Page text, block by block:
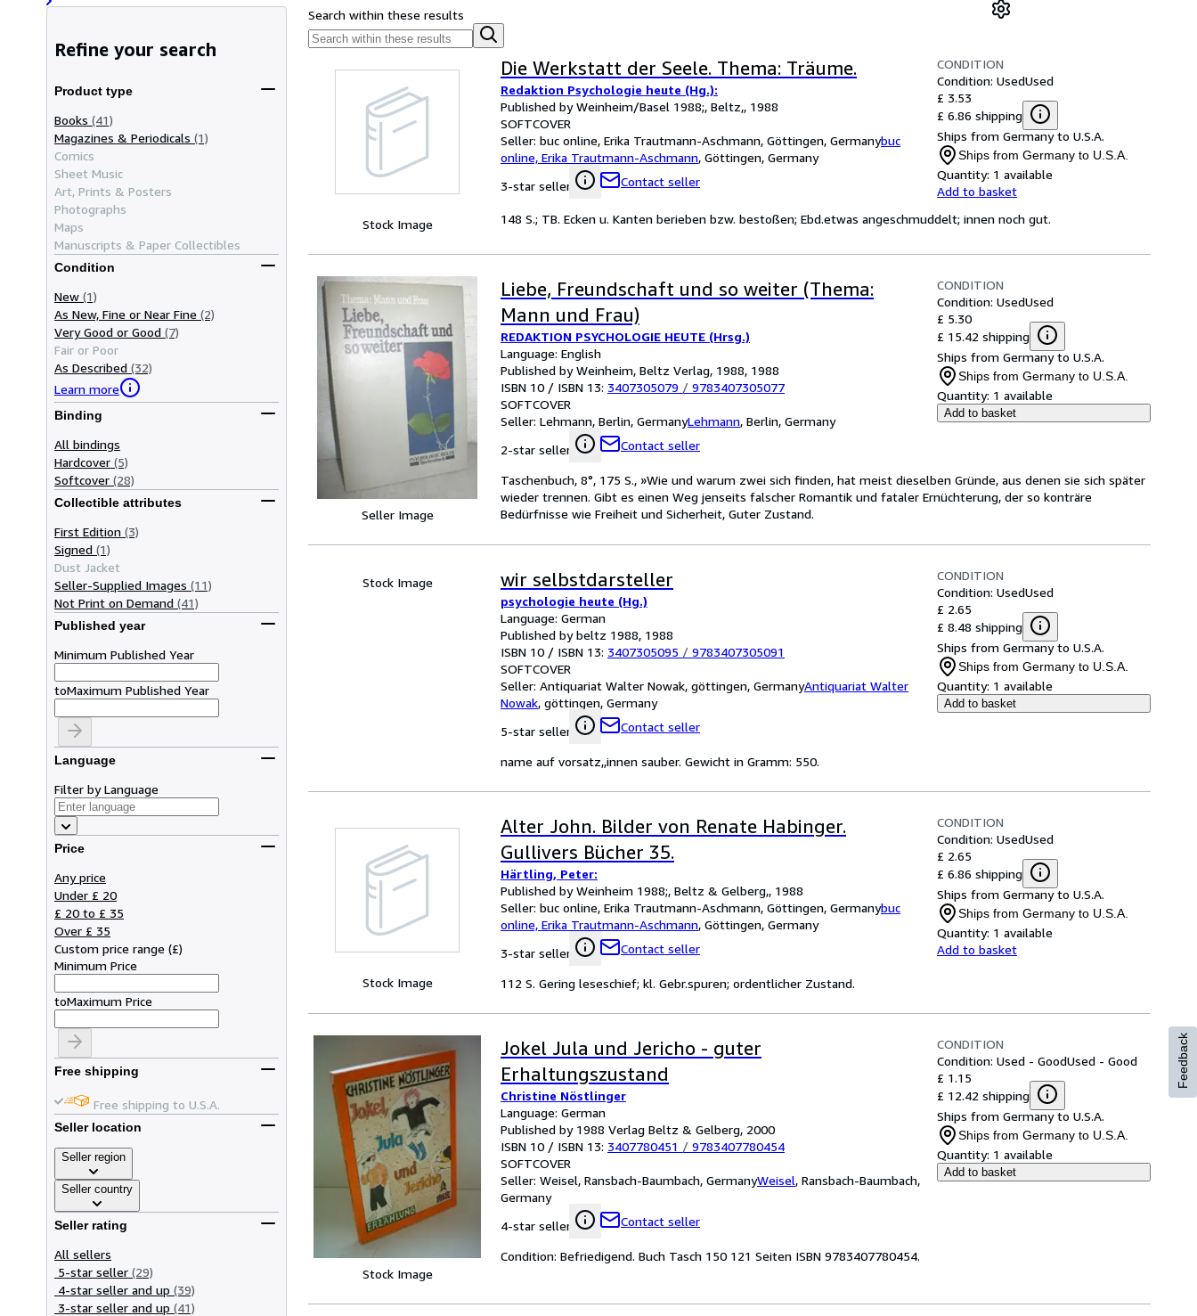
Refine your search
Product type
Books (41)
Magazines & Periodicals (1)
Comics
Sheet Music
Art, Prints & Posters
Photographs
Maps
Manuscripts & Paper Collectibles
Condition
New (1)
As New, Fine or Near Fine (2)
Very Good or Good (7)
Fair or Poor
As Described (32)
Learn more
Binding
All bindings
Hardcover (5)
Softcover (28)
Collectible attributes
First Edition (3)
Signed (1)
Dust Jacket
Seller-Supplied Images (11)
Not Print on Demand (41)
Published year
Minimum Published Year
toMaximum Published Year
Language
Filter by Language
Price
Any price
Under £ 20
£ 20 to £ 35
Over £ 35
Custom price range (£)
Minimum Price
toMaximum Price
Free shipping
Free shipping to U.S.A.
Seller location
Seller region
Seller country
Seller rating
All sellers
5-star seller (29)
4-star seller and up (39)
3-star seller and up (41)
Search within these results
Stock Image
Die Werkstatt der Seele. Thema: Träume.
Redaktion Psychologie heute (Hg.):
Published by Weinheim/Basel 1988;, Beltz,, 1988
SOFTCOVER
Seller: buc online, Erika Trautmann-Aschmann, Göttingen, Germanybuc
online, Erika Trautmann-Aschmann, Göttingen, Germany
3-star seller
Contact seller
CONDITION
Condition: UsedUsed
£ 3.53
£ 6.86 shipping
Ships from Germany to U.S.A.
Ships from Germany to U.S.A.
Quantity: 1 available
Add to basket
148 S.; TB. Ecken u. Kanten berieben bzw. bestoßen; Ebd.etwas angeschmuddelt; innen noch gut.
Seller Image
Liebe, Freundschaft und so weiter (Thema:
Mann und Frau)
REDAKTION PSYCHOLOGIE HEUTE (Hrsg.)
Language: English
Published by Weinheim, Beltz Verlag, 1988, 1988
ISBN 10 / ISBN 13: 3407305079 / 9783407305077
SOFTCOVER
Seller: Lehmann, Berlin, GermanyLehmann, Berlin, Germany
2-star seller
Contact seller
CONDITION
Condition: UsedUsed
£ 5.30
£ 15.42 shipping
Ships from Germany to U.S.A.
Ships from Germany to U.S.A.
Quantity: 1 available
Add to basket
Taschenbuch, 8°, 175 S., »Wie und warum zwei sich finden, hat meist dieselben Gründe, aus denen sie sich später
wieder trennen. Gibt es einen Weg jenseits falscher Romantik und fataler Ernüchterung, der so konträre
Bedürfnisse wie Freiheit und Sicherheit, Guter Zustand.
Stock Image wir selbstdarsteller
psychologie heute (Hg.)
Language: German
Published by beltz 1988, 1988
ISBN 10 / ISBN 13: 3407305095 / 9783407305091
SOFTCOVER
Seller: Antiquariat Walter Nowak, göttingen, GermanyAntiquariat Walter
Nowak, göttingen, Germany
5-star seller
Contact seller
CONDITION
Condition: UsedUsed
£ 2.65
£ 8.48 shipping
Ships from Germany to U.S.A.
Ships from Germany to U.S.A.
Quantity: 1 available
Add to basket
name auf vorsatz,,innen sauber. Gewicht in Gramm: 550.
Stock Image
Alter John. Bilder von Renate Habinger.
Gullivers Bücher 35.
Härtling, Peter:
Published by Weinheim 1988;, Beltz & Gelberg,, 1988
Seller: buc online, Erika Trautmann-Aschmann, Göttingen, Germanybuc
online, Erika Trautmann-Aschmann, Göttingen, Germany
3-star seller
Contact seller
CONDITION
Condition: UsedUsed
£ 2.65
£ 6.86 shipping
Ships from Germany to U.S.A.
Ships from Germany to U.S.A.
Quantity: 1 available
Add to basket
112 S. Gering leseschief; kl. Gebr.spuren; ordentlicher Zustand.
Stock Image
Jokel Jula und Jericho - guter
Erhaltungszustand
Christine Nöstlinger
Language: German
Published by 1988 Verlag Beltz & Gelberg, 2000
ISBN 10 / ISBN 13: 3407780451 / 9783407780454
SOFTCOVER
Seller: Weisel, Ransbach-Baumbach, GermanyWeisel, Ransbach-Baumbach,
Germany
4-star seller
Contact seller
CONDITION
Condition: Used - GoodUsed - Good
£ 1.15
£ 12.42 shipping
Ships from Germany to U.S.A.
Ships from Germany to U.S.A.
Quantity: 1 available
Add to basket
Condition: Befriedigend. Buch Tasch 150 121 Seiten ISBN 9783407780454.
Feedback